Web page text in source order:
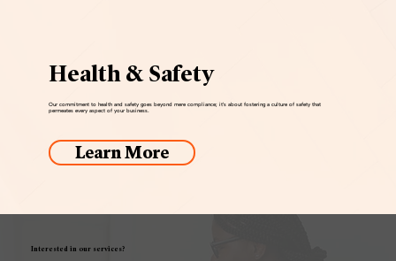
Health & Safety
Our commitment to health and safety goes beyond mere compliance; it's about fostering a culture of safety that
permeates every aspect of your business.
Learn More
Interested in our services?